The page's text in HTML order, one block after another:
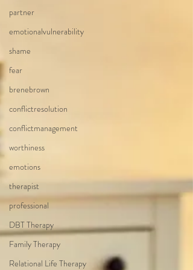
partner
emotionalvulnerability
shame
fear
brenebrown
conflictresolution
conflictmanagement
worthiness
emotions
therapist
professional
DBT Therapy
Family Therapy
Relational Life Therapy